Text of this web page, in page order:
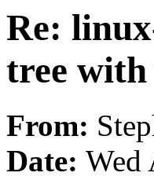
Re:
tree
From:
Date: Wed